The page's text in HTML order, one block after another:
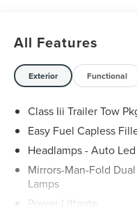
All Features
Exterior Functional
Class Iii Trailer Tow
Easy Fuel Capless
Headlamps - Auto Led
Mirrors-Man-Fold
Lamps
Power Liftgate